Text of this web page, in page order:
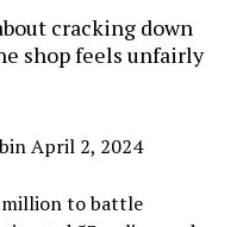
cracking down
shop feels unfairly
April 2, 2024
million to battle